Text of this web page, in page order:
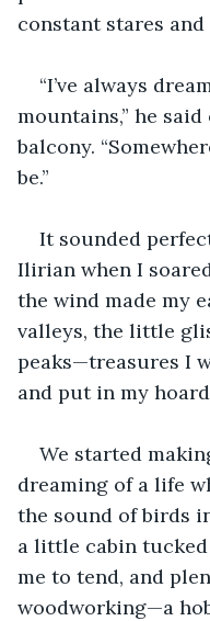
constant stares and
“I’ve always
mountains,” he
balcony.
be.”
It sounded
Ilirian when I
the wind made my
valleys, the little
peaks—treasures I
and put in my
We started
dreaming of a life
the sound of birds
a little cabin
me to tend, and
woodworking—a